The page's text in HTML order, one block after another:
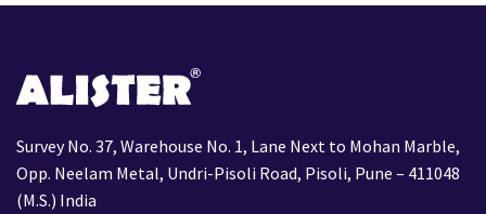
Survey No. 37, Warehouse No. 1, Lane Next to Mohan Marble,
Opp. Neelam Metal, Undri-Pisoli Road, Pisoli, Pune – 411048
(M.S.) India